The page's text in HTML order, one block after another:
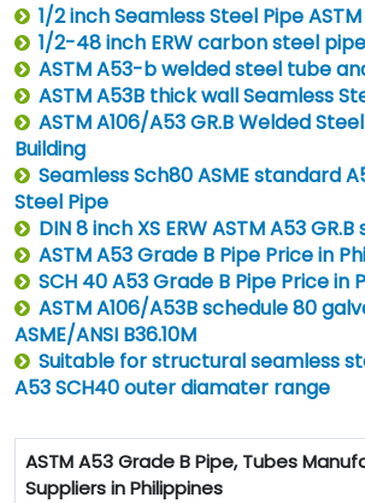
1/2 inch Seamless Steel Pipe
1/2-48 inch ERW carbon steel
ASTM A53-b welded steel tube
ASTM A53B thick wall Seamless
ASTM A106/A53 GR.B Welded
Building
Seamless Sch80 ASME standard
Steel Pipe
DIN 8 inch XS ERW ASTM A53
ASTM A53 Grade B Pipe Price in
SCH 40 A53 Grade B Pipe Price in
ASTM A106/A53B schedule 80
ASME/ANSI B36.10M
Suitable for structural seamless
A53 SCH40 outer diamater range
ASTM A53 Grade B Pipe, Tubes
Suppliers in Philippines